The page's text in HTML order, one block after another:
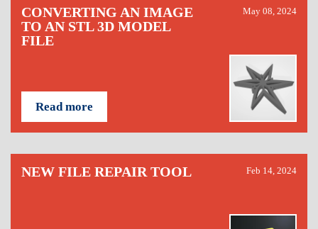
CONVERTING AN IMAGE
TO AN STL 3D MODEL
FILE
May 08, 2024
Read more
NEW FILE REPAIR TOOL Feb 14, 2024